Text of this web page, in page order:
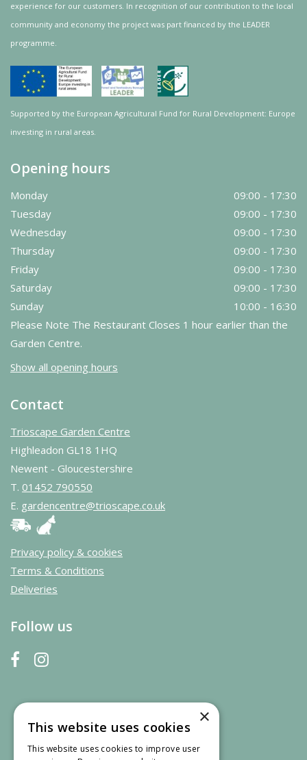
experience for our customers. In recognition of our contribution to the local
community and economy the project was part financed by the LEADER
programme.
Supported by the European Agricultural Fund for Rural Development: Europe
investing in rural areas.
Opening hours
Monday
09:00 - 17:30
Tuesday
09:00 - 17:30
Wednesday
09:00 - 17:30
Thursday
09:00 - 17:30
Friday
09:00 - 17:30
Saturday
09:00 - 17:30
Sunday
10:00 - 16:30
Please Note The Restaurant Closes 1 hour earlier than the
Garden Centre.
Show all opening hours
Contact
Trioscape Garden Centre
Highleadon GL18 1HQ
Newent - Gloucestershire
T. 01452 790550
E. gardencentre@trioscape.co.uk
Privacy policy & cookies
Terms & Conditions
Deliveries
Follow us
×
This website uses cookies
This website uses cookies to improve user